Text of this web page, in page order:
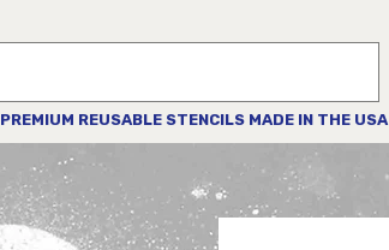
PREMIUM REUSABLE STENCILS MADE IN THE USA